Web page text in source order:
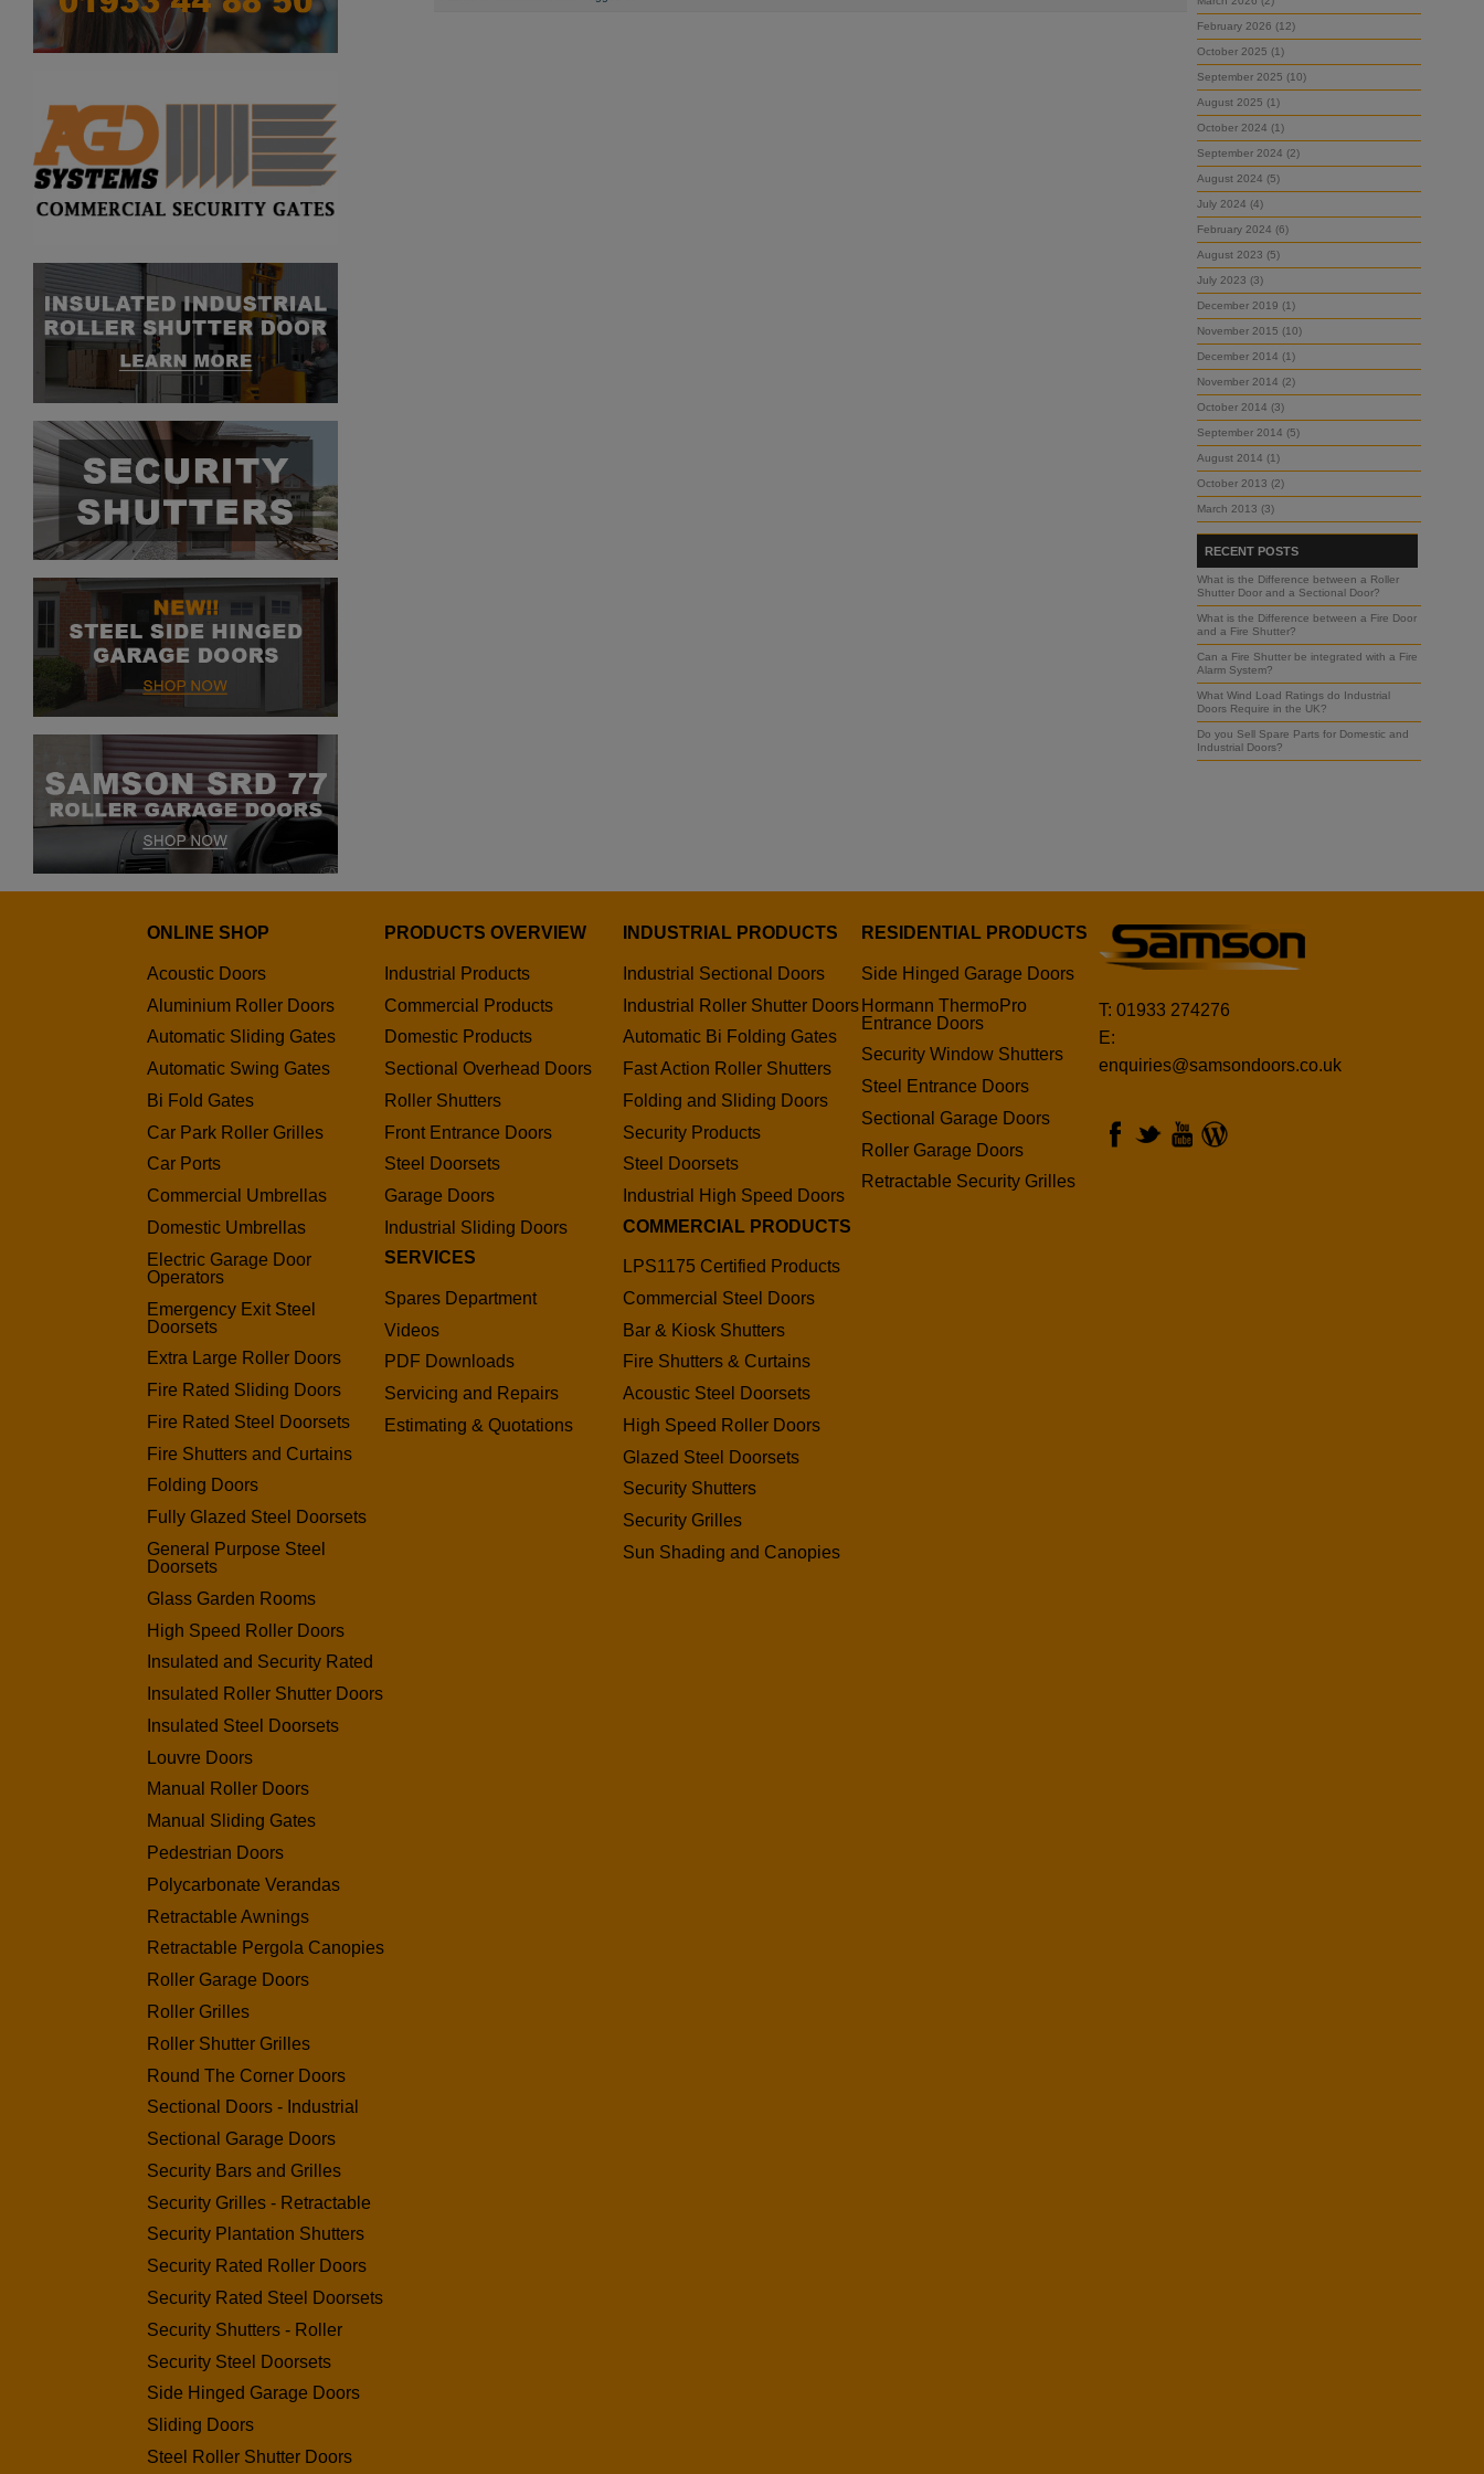
February 2026 (12)
October 2025 (1)
September 2025 (10)
August 2025 (1)
October 2024 (1)
September 2024 (2)
August 2024 (5)
July 2024 (4)
February 2024 (6)
August 2023 (5)
July 2023 (3)
December 2019 (1)
November 2015 (10)
December 2014 (1)
November 2014 (2)
October 2014 (3)
September 2014 (5)
August 2014 (1)
October 2013 (2)
March 2013 (3)
RECENT POSTS
What is the Difference between a Roller
Shutter Door and a Sectional Door?
What is the Difference between a Fire Door
and a Fire Shutter?
Can a Fire Shutter be integrated with a Fire
Alarm System?
What Wind Load Ratings do Industrial
Doors Require in the UK?
Do you Sell Spare Parts for Domestic and
Industrial Doors?
ONLINE SHOP
Acoustic Doors
Aluminium Roller Doors
Automatic Sliding Gates
Automatic Swing Gates
Bi Fold Gates
Car Park Roller Grilles
Car Ports
Commercial Umbrellas
Domestic Umbrellas
Electric Garage Door
Operators
Emergency Exit Steel
Doorsets
Extra Large Roller Doors
Fire Rated Sliding Doors
Fire Rated Steel Doorsets
Fire Shutters and Curtains
Folding Doors
Fully Glazed Steel Doorsets
General Purpose Steel
Doorsets
Glass Garden Rooms
High Speed Roller Doors
Insulated and Security Rated
Insulated Roller Shutter Doors
Insulated Steel Doorsets
Louvre Doors
Manual Roller Doors
Manual Sliding Gates
Pedestrian Doors
Polycarbonate Verandas
Retractable Awnings
Retractable Pergola Canopies
Roller Garage Doors
Roller Grilles
Roller Shutter Grilles
Round The Corner Doors
Sectional Doors - Industrial
Sectional Garage Doors
Security Bars and Grilles
Security Grilles - Retractable
Security Plantation Shutters
Security Rated Roller Doors
Security Rated Steel Doorsets
Security Shutters - Roller
Security Steel Doorsets
Side Hinged Garage Doors
Sliding Doors
Steel Roller Shutter Doors
PRODUCTS OVERVIEW
Industrial Products
Commercial Products
Domestic Products
Sectional Overhead Doors
Roller Shutters
Front Entrance Doors
Steel Doorsets
Garage Doors
Industrial Sliding Doors
SERVICES
Spares Department
Videos
PDF Downloads
Servicing and Repairs
Estimating & Quotations
INDUSTRIAL PRODUCTS
Industrial Sectional Doors
Industrial Roller Shutter Doors
Automatic Bi Folding Gates
Fast Action Roller Shutters
Folding and Sliding Doors
Security Products
Steel Doorsets
Industrial High Speed Doors
COMMERCIAL PRODUCTS
LPS1175 Certified Products
Commercial Steel Doors
Bar & Kiosk Shutters
Fire Shutters & Curtains
Acoustic Steel Doorsets
High Speed Roller Doors
Glazed Steel Doorsets
Security Shutters
Security Grilles
Sun Shading and Canopies
RESIDENTIAL PRODUCTS
Side Hinged Garage Doors
Hormann ThermoPro
Entrance Doors
Security Window Shutters
Steel Entrance Doors
Sectional Garage Doors
Roller Garage Doors
Retractable Security Grilles
T: 01933 274276
E:
enquiries@samsondoors.co.uk